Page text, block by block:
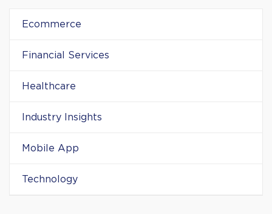
Ecommerce
Financial Services
Healthcare
Industry Insights
Mobile App
Technology